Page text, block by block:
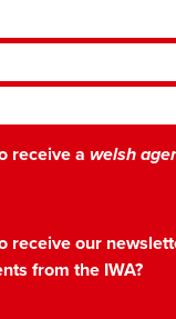
receive a welsh
receive our
from the IWA?